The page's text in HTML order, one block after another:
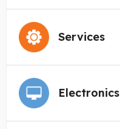
Services
Electronics